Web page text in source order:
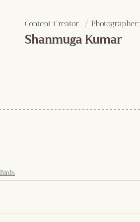
Content Creator  / Photographer:
Shanmuga Kumar
Birds